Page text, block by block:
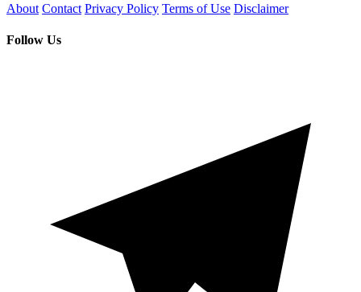
About Contact Privacy Policy Terms of Use Disclaimer
Follow Us